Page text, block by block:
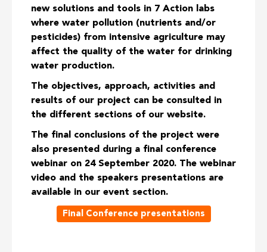
new solutions and tools in 7 Action labs
where water pollution (nutrients and/or
pesticides) from intensive agriculture may
affect the quality of the water for drinking
water production.
The objectives, approach, activities and
results of our project can be consulted in
the different sections of our website.
The final conclusions of the project were
also presented during a final conference
webinar on 24 September 2020. The webinar
video and the speakers presentations are
available in our event section.
Final Conference presentations